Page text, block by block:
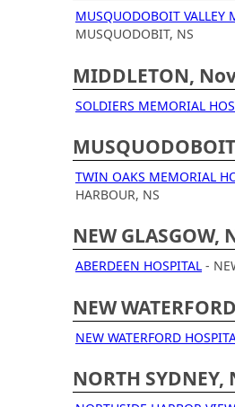
MUSQUODOBOIT VALLEY
MUSQUODOBIT, NS
MIDDLETON,
SOLDIERS MEMORIAL
TWIN OAKS MEMORIAL
HARBOUR, NS
NEW GLASGOW,
ABERDEEN HOSPITAL -
NEW
NEW WATERFORD
NORTH